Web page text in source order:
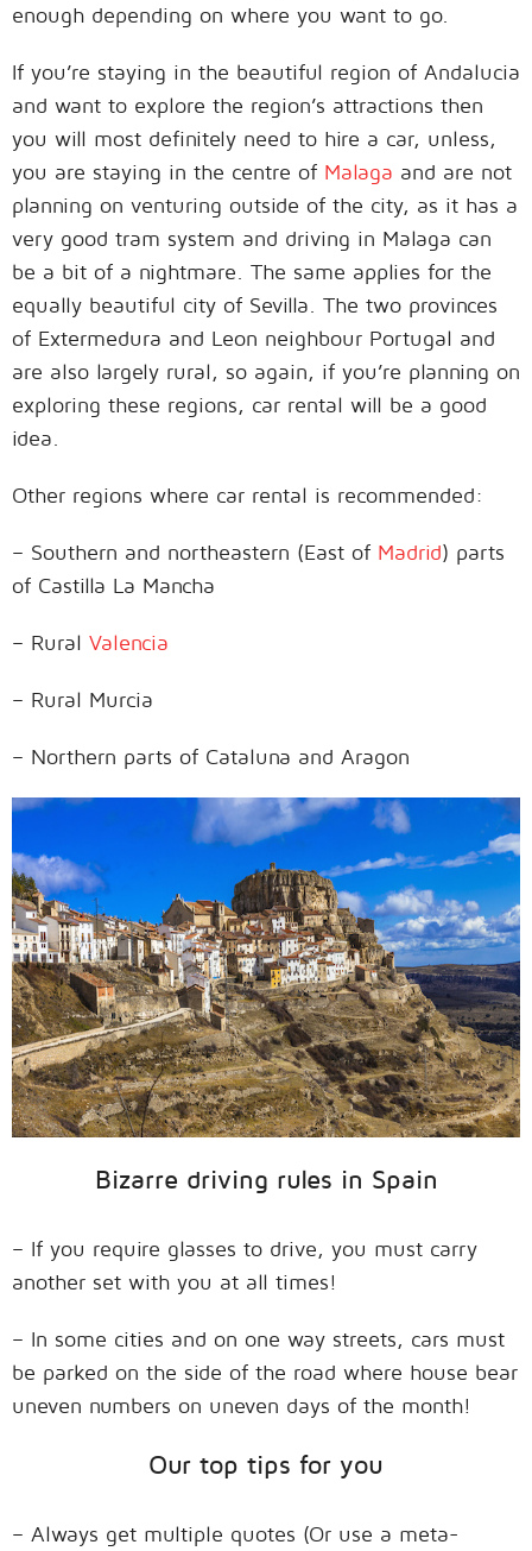
enough depending on where you want to go.
If you’re staying in the beautiful region of Andalucia
and want to explore the region’s attractions then
you will most definitely need to hire a car, unless,
you are staying in the centre of Malaga and are not
planning on venturing outside of the city, as it has a
very good tram system and driving in Malaga can
be a bit of a nightmare. The same applies for the
equally beautiful city of Sevilla. The two provinces
of Extermedura and Leon neighbour Portugal and
are also largely rural, so again, if you’re planning on
exploring these regions, car rental will be a good
idea.
Other regions where car rental is recommended:
– Southern and northeastern (East of Madrid) parts
of Castilla La Mancha
– Rural Valencia
– Rural Murcia
– Northern parts of Cataluna and Aragon
Bizarre driving rules in Spain
– If you require glasses to drive, you must carry
another set with you at all times!
– In some cities and on one way streets, cars must
be parked on the side of the road where house bear
uneven numbers on uneven days of the month!
Our top tips for you
– Always get multiple quotes (Or use a meta-